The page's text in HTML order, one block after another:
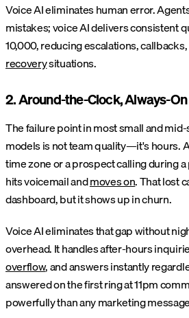
Voice AI eliminates human error.
mistakes; voice AI delivers consistent
10,000, reducing escalations,
recoverysituations.
2. Around-the-Clock, Always-
The failure point in most small and
models is not team quality—it's hours.
time zone or a prospect calling during
hits voicemail andmoves on. That lost
dashboard, but it shows up in churn.
Voice AI eliminates that gap without
overhead. It handles after-hours
overflow, and answers instantly
answered on the first ring at 11pm
powerfully than any marketing